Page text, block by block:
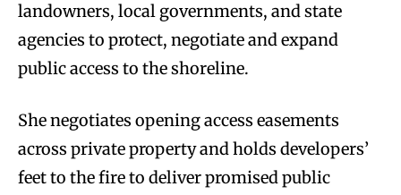
landowners, local governments, and state
agencies to protect, negotiate and expand
public access to the shoreline.
She negotiates opening access easements
across private property and holds developers’
feet to the fire to deliver promised public